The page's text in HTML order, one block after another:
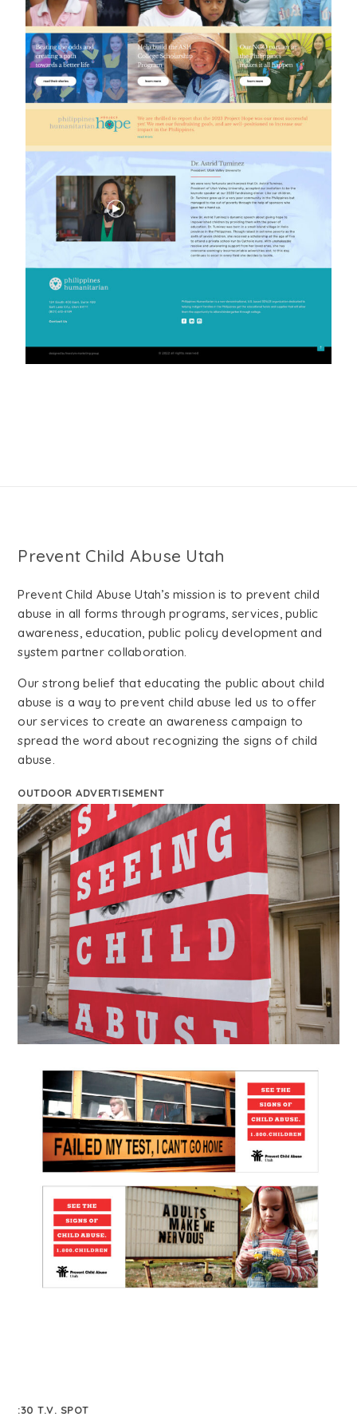
Prevent Child Abuse Utah
Prevent Child Abuse Utah’s mission is to prevent child
abuse in all forms through programs, services, public
awareness, education, public policy development and
system partner collaboration.
Our strong belief that educating the public about child
abuse is a way to prevent child abuse led us to offer
our services to create an awareness campaign to
spread the word about recognizing the signs of child
abuse.
OUTDOOR ADVERTISEMENT
:30 T.V. SPOT